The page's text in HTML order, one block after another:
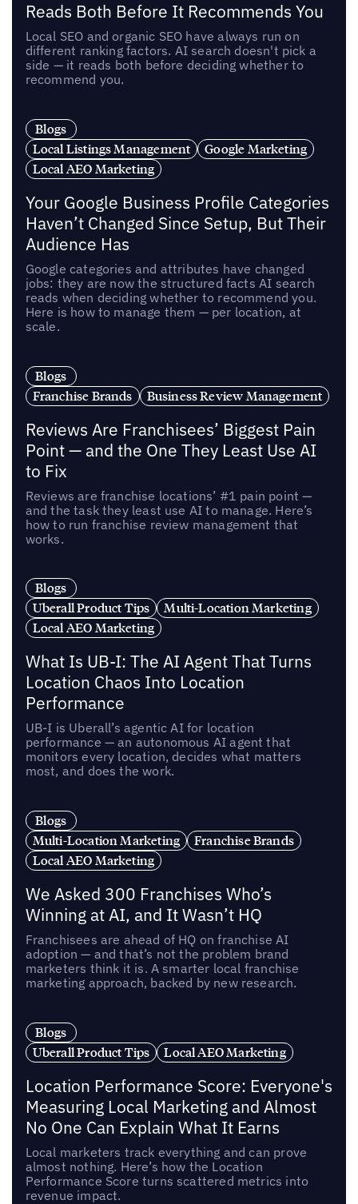
Reads Both Before It Recommends You
Local SEO and organic SEO have always run on
different ranking factors. AI search doesn't pick a
side — it reads both before deciding whether to
recommend you.
Blogs
Local Listings Management
Google Marketing
Local AEO Marketing
Your Google Business Profile Categories
Haven’t Changed Since Setup, But Their
Audience Has
Google categories and attributes have changed
jobs: they are now the structured facts AI search
reads when deciding whether to recommend you.
Here is how to manage them — per location, at
scale.
Blogs
Franchise Brands
Business Review Management
Reviews Are Franchisees’ Biggest Pain
Point — and the One They Least Use AI
to Fix
Reviews are franchise locations’ #1 pain point —
and the task they least use AI to manage. Here’s
how to run franchise review management that
works.
Blogs
Uberall Product Tips
Multi-Location Marketing
Local AEO Marketing
What Is UB-I: The AI Agent That Turns
Location Chaos Into Location
Performance
UB-I is Uberall’s agentic AI for location
performance — an autonomous AI agent that
monitors every location, decides what matters
most, and does the work.
Blogs
Multi-Location Marketing
Franchise Brands
Local AEO Marketing
We Asked 300 Franchises Who’s
Winning at AI, and It Wasn’t HQ
Franchisees are ahead of HQ on franchise AI
adoption — and that’s not the problem brand
marketers think it is. A smarter local franchise
marketing approach, backed by new research.
Blogs
Uberall Product Tips
Local AEO Marketing
Location Performance Score: Everyone's
Measuring Local Marketing and Almost
No One Can Explain What It Earns
Local marketers track everything and can prove
almost nothing. Here’s how the Location
Performance Score turns scattered metrics into
revenue impact.